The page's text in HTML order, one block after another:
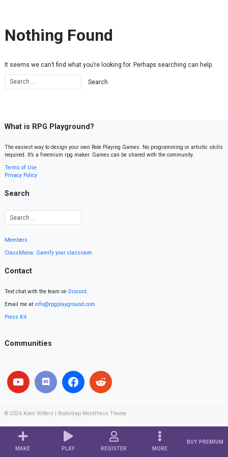
MAKE PLAY REGISTER MORE
BUY PREMIUM
Nothing Found
It seems we can’t find what you’re looking for. Perhaps searching can help.
What is RPG Playground?
The easiest way to design your own Role Playing Games. No programming or artistic skills
required. It’s a freemium rpg maker. Games can be shared with the community.
Terms of Use
Privacy Policy
Search
Members
ClassMana: Gamify your classroom
Contact
Text chat with the team on Discord.
Email me at info@rpgplayground.com
Press Kit
Communities
© 2026 Koen Witters Bootstrap WordPress Theme